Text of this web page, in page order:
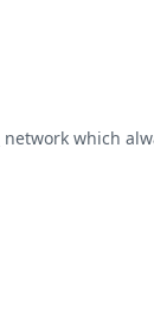
network which